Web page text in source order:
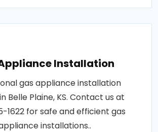
Installation
gas appliance installation
Belle Plaine, KS. Contact us at
1622 for safe and efficient gas
installations..